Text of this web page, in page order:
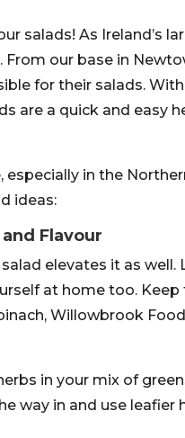
salads! As Ireland’s
our base in
for their salads.
are a quick and easy
especially in the
ideas:
Flavour
elevates it as
at home too.
Willowbrook
in your mix of
way in and use